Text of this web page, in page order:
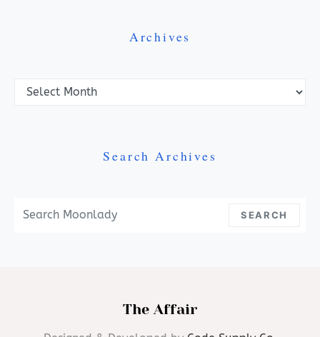
Archives
Search Archives
SEARCH
The Affair